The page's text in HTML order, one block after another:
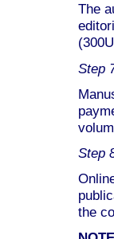
The
Step
Step
the